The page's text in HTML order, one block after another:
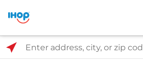
Select Search Type
Enter address, city, or zip code